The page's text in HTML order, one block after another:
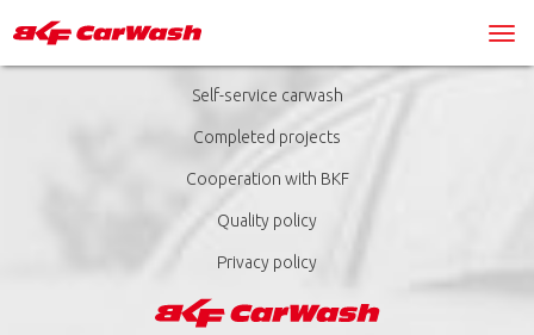
Self-service carwash
Completed projects
Cooperation with BKF
Quality policy
Privacy policy